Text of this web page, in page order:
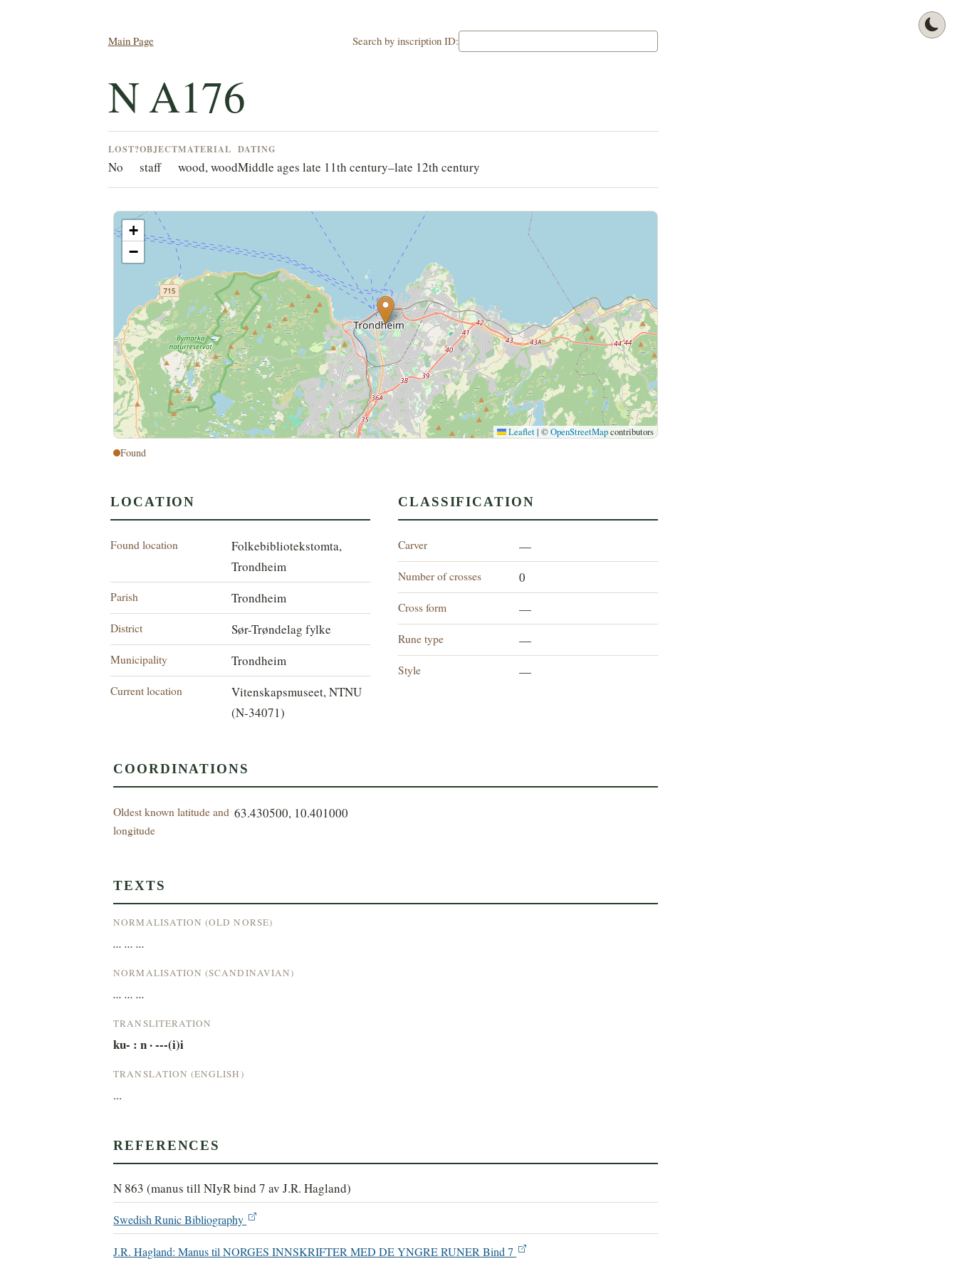
Main Page Search by inscription ID:
N A176
LOST?
No
OBJECT
staff
MATERIAL
wood, wood
DATING
Middle ages late 11th century–late 12th century
+
−
Leaflet | ©OpenStreetMapcontributors
Found
LOCATION
Found location
Folkebibliotekstomta,
Trondheim
Parish Trondheim
District Sør-Trøndelag fylke
Municipality Trondheim
Current location
Vitenskapsmuseet, NTNU
(N-34071)
CLASSIFICATION
Carver —
Number of crosses 0
Cross form —
Rune type —
Style —
COORDINATIONS
Oldest known latitude and
longitude
63.430500, 10.401000
TEXTS
NORMALISATION (OLD NORSE)
... ... ...
NORMALISATION (SCANDINAVIAN)
... ... ...
TRANSLITERATION
ku- : n · ---(i)i
TRANSLATION (ENGLISH)
...
REFERENCES
N 863 (manus till NIyR bind 7 av J.R. Hagland)
Swedish Runic Bibliography
J.R. Hagland: Manus til NORGES INNSKRIFTER MED DE YNGRE RUNER Bind 7